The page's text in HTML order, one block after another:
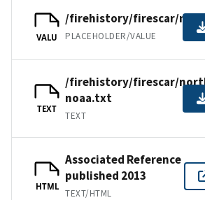
VALU
/firehistory/firescar/
PLACEHOLDER/VALUE
TEXT
/firehistory/firescar/
noaa.txt
TEXT
HTML
Associated Reference
published 2013
TEXT/HTML